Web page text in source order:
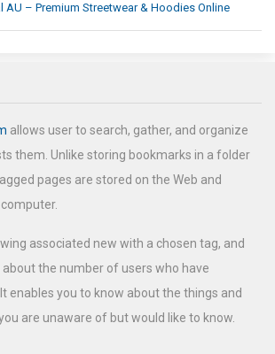
AU – Premium Streetwear & Hoodies Online
allows user to search, gather, and organize
them. Unlike storing bookmarks in a folder
pages are stored on the Web and
associated new with a chosen tag, and
the number of users who have
enables you to know about the things and
are unaware of but would like to know.